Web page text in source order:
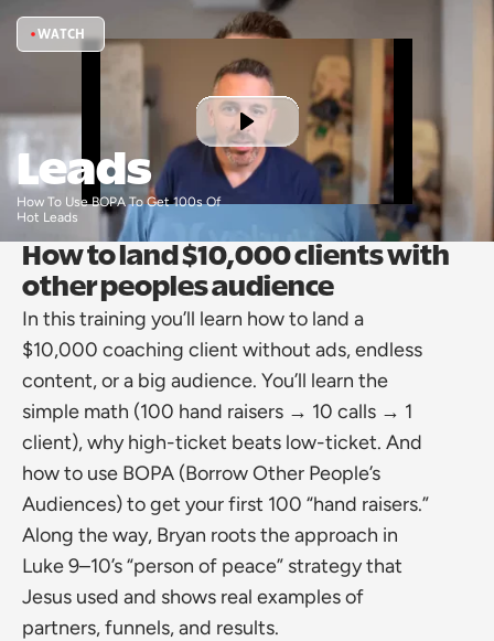
Leads
How To Use BOPA To Get 100s Of
Hot Leads
WATCH
How to land $10,000 clients with
other peoples audience
In this training you’ll learn how to land a
$10,000 coaching client without ads, endless
content, or a big audience. You’ll learn the
simple math (100 hand raisers → 10 calls → 1
client), why high-ticket beats low-ticket. And
how to use BOPA (Borrow Other People’s
Audiences) to get your first 100 “hand raisers.”
Along the way, Bryan roots the approach in
Luke 9–10’s “person of peace” strategy that
Jesus used and shows real examples of
partners, funnels, and results.